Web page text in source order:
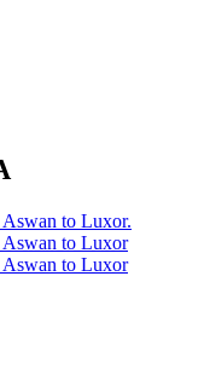
to Luxor.
to Luxor
to Luxor